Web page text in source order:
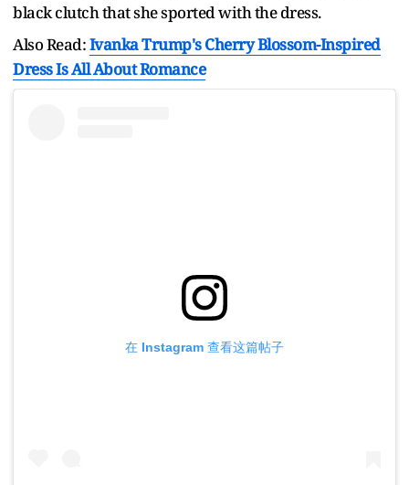
black clutch that she sported with the dress.
Also Read:Ivanka Trump's Cherry Blossom-Inspired
Dress Is All About Romance
在 Instagram 查看这篇帖子